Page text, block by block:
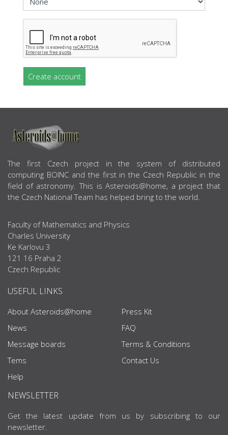
Create account
ABOUT US
The first Czech project in the system of distributed
computing BOINC and the first in the Czech Republic in the
field of astronomy. This is Asteroids@home, a project that
the Czech National Team has helped bring to the world.
Faculty of Mathematics and Physics
Charles University
Ke Karlovu 3
121 16 Praha 2
Czech Republic
USEFUL LINKS
About Asteroids@home
News
Message boards
Tems
Help
Press Kit
FAQ
Terms & Conditions
Contact Us
NEWSLETTER
Get the latest update from us by subscribing to our
newsletter.